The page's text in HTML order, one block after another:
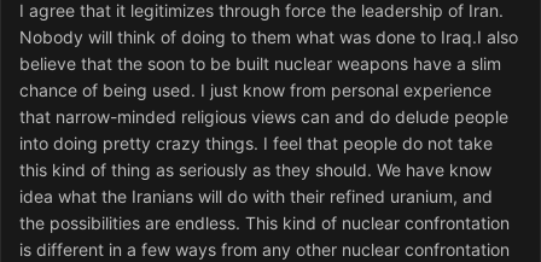
I agree that it legitimizes through force the leadership of Iran.
Nobody will think of doing to them what was done to Iraq.I also
believe that the soon to be built nuclear weapons have a slim
chance of being used. I just know from personal experience
that narrow-minded religious views can and do delude people
into doing pretty crazy things. I feel that people do not take
this kind of thing as seriously as they should. We have know
idea what the Iranians will do with their refined uranium, and
the possibilities are endless. This kind of nuclear confrontation
is different in a few ways from any other nuclear confrontation